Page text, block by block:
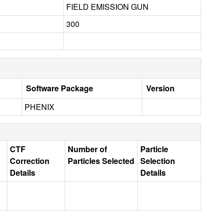
FIELD EMISSION GUN
300
Software Package
Version
PHENIX
CTF
Correction
Details
Number of
Particles Selected
Particle
Selection
Details